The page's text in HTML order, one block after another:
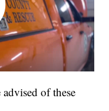
of these